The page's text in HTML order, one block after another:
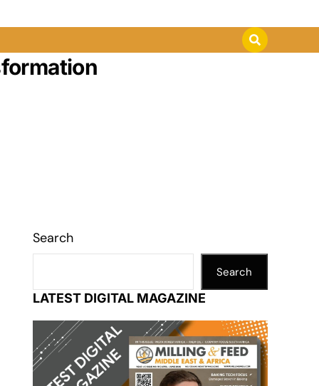
Search
Search
LATEST DIGITAL MAGAZINE